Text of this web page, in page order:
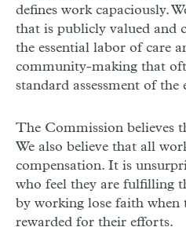
defines work capaciously.
that is publicly valued and
the essential labor of care
community-making that
standard assessment of
The Commission believes
We also believe that all
compensation. It is
who feel they are fulfilling
by working lose faith when
rewarded for their efforts.